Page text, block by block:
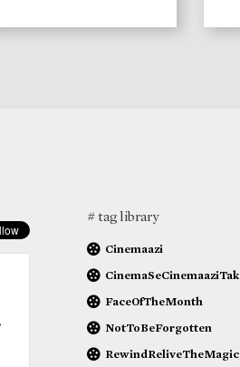
# tag library
Cinemaazi
CinemaSeCinemaaziTak
FaceOfTheMonth
NotToBeForgotten
RewindReliveTheMagic